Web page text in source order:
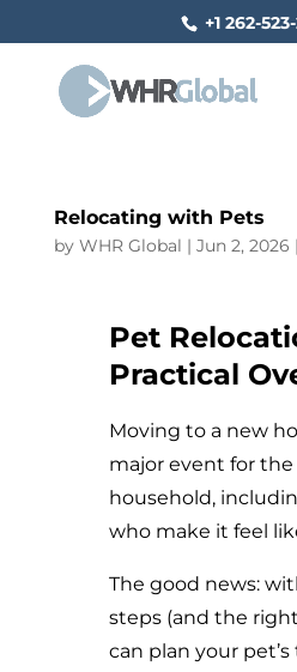
+1 262-
Relocating with Pets
by WHR Global | Jun 2, 2026 |
Pet
Practical
Moving to a new
major event for
household,
who make it feel
The good news:
steps (and the
can plan your